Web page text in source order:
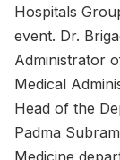
Hospitals
event. Dr.
Administrator
Medical
Head of the
Padma
Medicine